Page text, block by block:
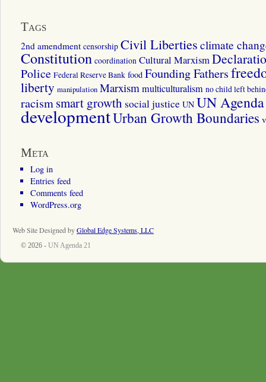
Tags
2nd amendment censorship Civil Liberties climate
Constitution coordination Cultural Marxism
Police Federal Reserve Bank food Founding Fathers
liberty manipulation Marxismmulticulturalism no child left
racismsmart growth social justice UN UN
developmentUrban Growth Boundaries
Meta
Log in
Entries feed
Comments feed
WordPress.org
Web Site Designed byGlobal Edge Systems, LLC
© 2026 - UN Agenda 21